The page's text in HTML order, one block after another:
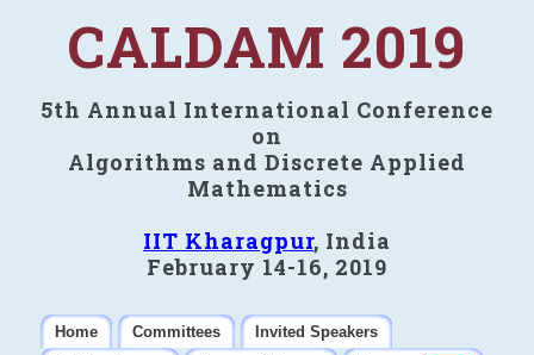
CALDAM 2019
5th Annual International Conference
on
Algorithms and Discrete Applied
Mathematics
IIT Kharagpur, India
February 14-16, 2019
Home Committees
Invited Speakers